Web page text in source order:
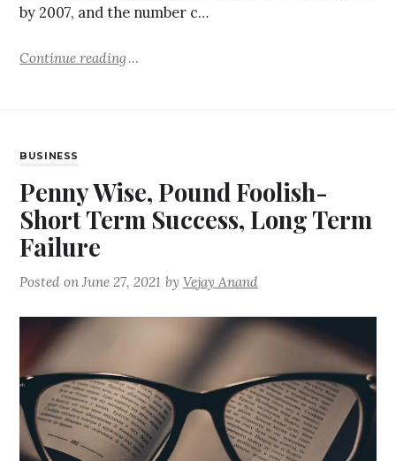
by 2007, and the number c…
Continue reading
BUSINESS
Penny Wise, Pound Foolish-
Short Term Success, Long Term
Failure
Posted onJune 27, 2021 byVejay Anand